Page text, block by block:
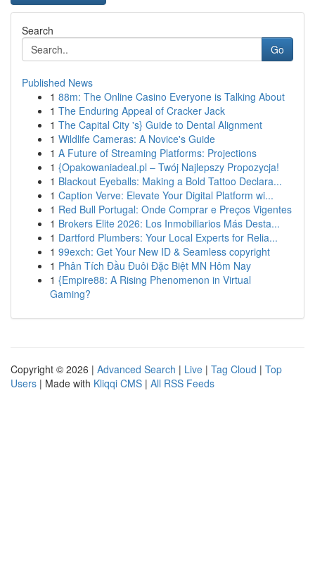
Search
Go
Published News
1 88m: The Online Casino Everyone is Talking About
1 The Enduring Appeal of Cracker Jack
1 The Capital City 's} Guide to Dental Alignment
1 Wildlife Cameras: A Novice's Guide
1 A Future of Streaming Platforms: Projections
1 {Opakowaniadeal.pl – Twój Najlepszy Propozycja!
1 Blackout Eyeballs: Making a Bold Tattoo Declara...
1 Caption Verve: Elevate Your Digital Platform wi...
1 Red Bull Portugal: Onde Comprar e Preços Vigentes
1 Brokers Elite 2026: Los Inmobiliarios Más Desta...
1 Dartford Plumbers: Your Local Experts for Relia...
1 99exch: Get Your New ID & Seamless copyright
1 Phân Tích Đầu Đuôi Đặc Biệt MN Hôm Nay
1 {Empire88: A Rising Phenomenon in Virtual
Gaming?
Copyright © 2026 | Advanced Search | Live | Tag Cloud | Top
Users | Made with Kliqqi CMS | All RSS Feeds